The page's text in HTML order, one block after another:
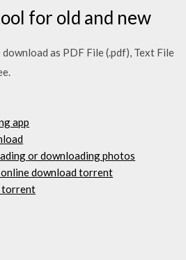
for old and new
as PDF File (.pdf), Text File
app
or downloading photos
download torrent
torrent